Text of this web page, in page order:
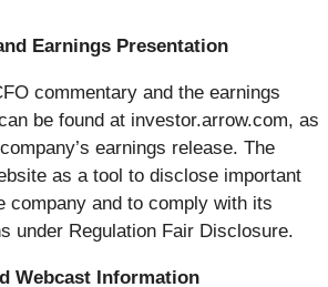
Earnings Presentation
commentary and the earnings
be found at investor.arrow.com, as
earnings release. The
as a tool to disclose important
company and to comply with its
under Regulation Fair Disclosure.
Webcast Information